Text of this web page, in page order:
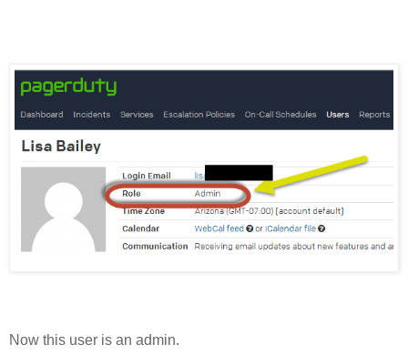
Now this user is an admin.